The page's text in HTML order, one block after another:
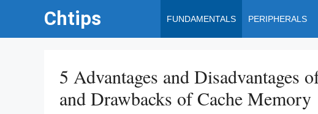
Chtips FUNDAMENTALS PERIPHERALS
5 Advantages and Disadvantages
and Drawbacks of Cache Memory